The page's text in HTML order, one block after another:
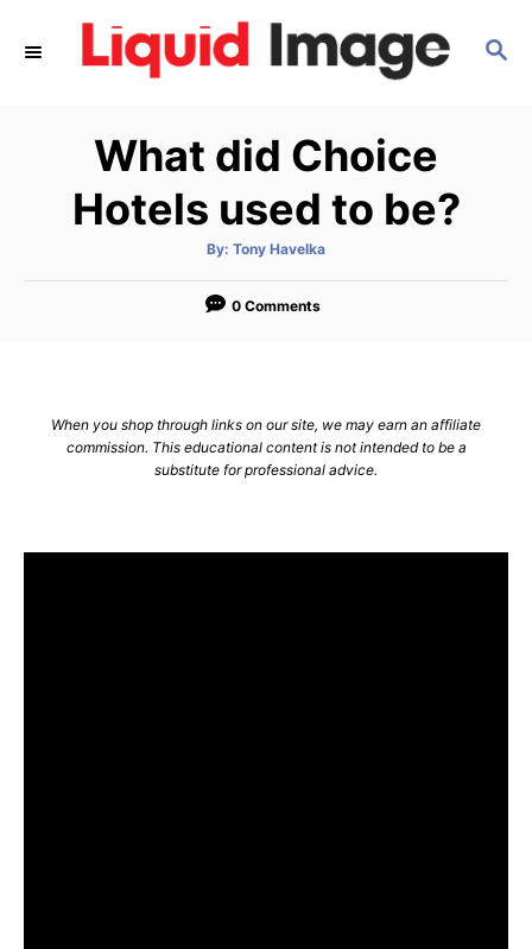
S
What did Choice
Hotels used to be?
By: A
t
o
Tony Havelka
0 Comments
When you shop through links on our site, we may earn an affiliate
commission. This educational content is not intended to be a
substitute for professional advice.